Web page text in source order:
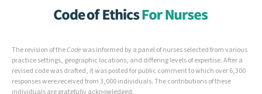
The revision of theCodewas informed by a panel of nurses selected from various
practice settings, geographic locations, and differing levels of expertise. After a
revised code was drafted, it was posted for public comment to which over 6,300
responses were received from 3,000 individuals. The contributions of these
individuals are gratefully acknowledged.